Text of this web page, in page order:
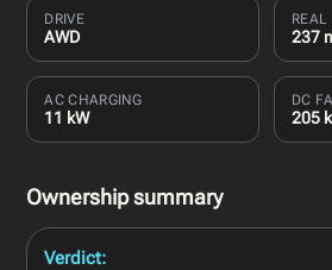
DRIVE
AWD
REAL
237
AC CHARGING
11 kW
DC
205
Ownership summary
Verdict: